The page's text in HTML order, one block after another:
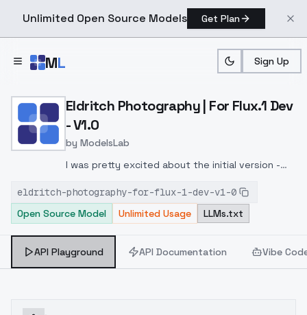
Unlimited Open Source Models Get Plan
ML Sign Up
Home > Models > ModelsLab > Eldritch Photography | For
Eldritch Photography | For Flux.1 Dev
- V1.0
by ModelsLab
I was pretty excited about the initial version -
eldritch-photography-for-flux-1-dev-v1-0
Open Source Model
Unlimited Usage LLMs.txt
API Playground API Documentation Vibe